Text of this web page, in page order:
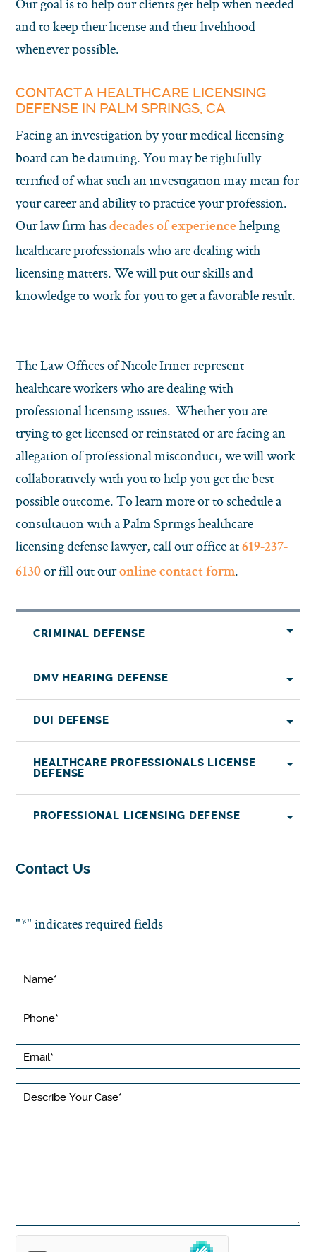
and to keep their license and their livelihood
whenever possible.
CONTACT A HEALTHCARE LICENSING
DEFENSE IN PALM SPRINGS, CA
Facing an investigation by your medical licensing
board can be daunting. You may be rightfully
terrified of what such an investigation may mean for
your career and ability to practice your profession.
Our law firm has decades of experience helping
healthcare professionals who are dealing with
licensing matters. We will put our skills and
knowledge to work for you to get a favorable result.
The Law Offices of Nicole Irmer represent
healthcare workers who are dealing with
professional licensing issues. Whether you are
trying to get licensed or reinstated or are facing an
allegation of professional misconduct, we will work
collaboratively with you to help you get the best
possible outcome. To learn more or to schedule a
consultation with a Palm Springs healthcare
licensing defense lawyer, call our office at 619-237-
6130 or fill out ouronline contact form.
CRIMINAL DEFENSE
DMV HEARING DEFENSE
DUI DEFENSE
HEALTHCARE PROFESSIONALS LICENSE
DEFENSE
PROFESSIONAL LICENSING DEFENSE
Contact Us
"*" indicates required fields